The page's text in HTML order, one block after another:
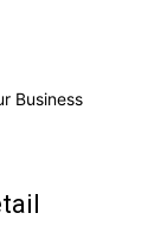
Business